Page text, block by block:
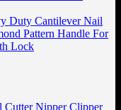
Cutter Nipper Clipper